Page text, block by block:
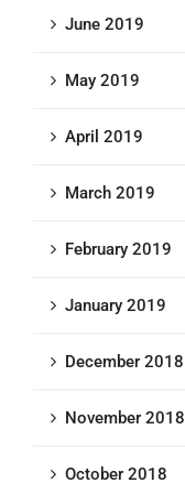
June 2019
May 2019
April 2019
March 2019
February 2019
January 2019
December 2018
November 2018
October 2018